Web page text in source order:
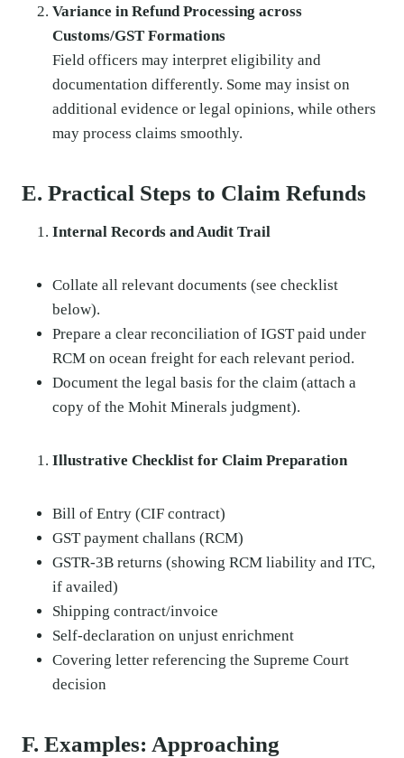
Variance in Refund Processing across
Customs/GST Formations
Field officers may interpret eligibility and
documentation differently. Some may insist on
additional evidence or legal opinions, while others
may process claims smoothly.
E. Practical Steps to Claim Refunds
Internal Records and Audit Trail
Collate all relevant documents (see checklist
below).
Prepare a clear reconciliation of IGST paid under
RCM on ocean freight for each relevant period.
Document the legal basis for the claim (attach a
copy of the Mohit Minerals judgment).
Illustrative Checklist for Claim Preparation
Bill of Entry (CIF contract)
GST payment challans (RCM)
GSTR-3B returns (showing RCM liability and ITC,
if availed)
Shipping contract/invoice
Self-declaration on unjust enrichment
Covering letter referencing the Supreme Court
decision
F. Examples: Approaching